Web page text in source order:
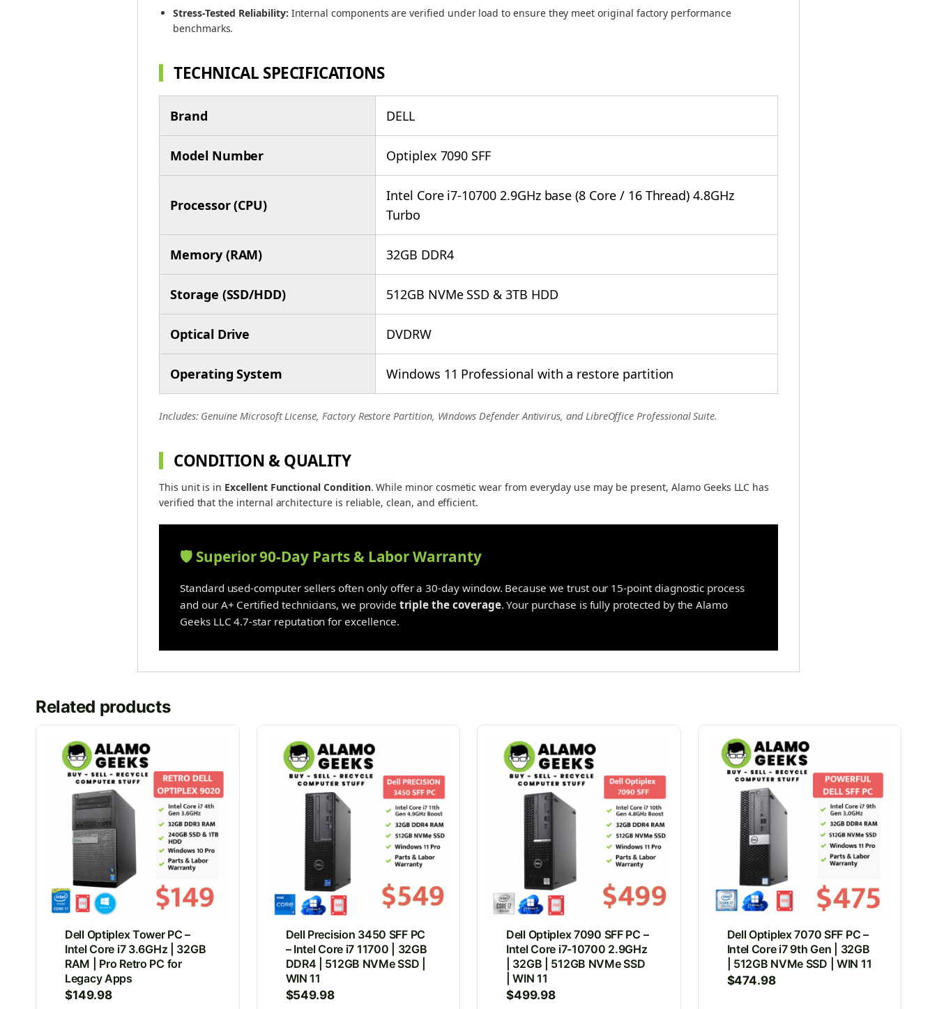
Stress-Tested Reliability: Internal components are verified under load to ensure they meet original factory performance
benchmarks.
TECHNICAL SPECIFICATIONS
Brand DELL
Model Number Optiplex 7090 SFF
Processor (CPU)
Intel Core i7-10700 2.9GHz base (8 Core / 16 Thread) 4.8GHz
Turbo
Memory (RAM) 32GB DDR4
Storage (SSD/HDD) 512GB NVMe SSD & 3TB HDD
Optical Drive DVDRW
Operating System Windows 11 Professional with a restore partition
Includes: Genuine Microsoft License, Factory Restore Partition, Windows Defender Antivirus, and LibreOffice Professional Suite.
CONDITION & QUALITY
This unit is in Excellent Functional Condition. While minor cosmetic wear from everyday use may be present, Alamo Geeks LLC has
verified that the internal architecture is reliable, clean, and efficient.
🛡️ Superior 90-Day Parts & Labor Warranty
Standard used-computer sellers often only offer a 30-day window. Because we trust our 15-point diagnostic process
and our A+ Certified technicians, we provide triple the coverage. Your purchase is fully protected by the Alamo
Geeks LLC 4.7-star reputation for excellence.
Related products
Dell Optiplex Tower PC –
Intel Core i7 3.6GHz | 32GB
RAM | Pro Retro PC for
Legacy Apps
$149.98
Dell Precision 3450 SFF PC
– Intel Core i7 11700 | 32GB
DDR4 | 512GB NVMe SSD |
WIN 11
$549.98
Dell Optiplex 7090 SFF PC –
Intel Core i7-10700 2.9GHz
| 32GB | 512GB NVMe SSD
| WIN 11
$499.98
Dell Optiplex 7070 SFF PC –
Intel Core i7 9th Gen | 32GB
| 512GB NVMe SSD | WIN 11
$474.98